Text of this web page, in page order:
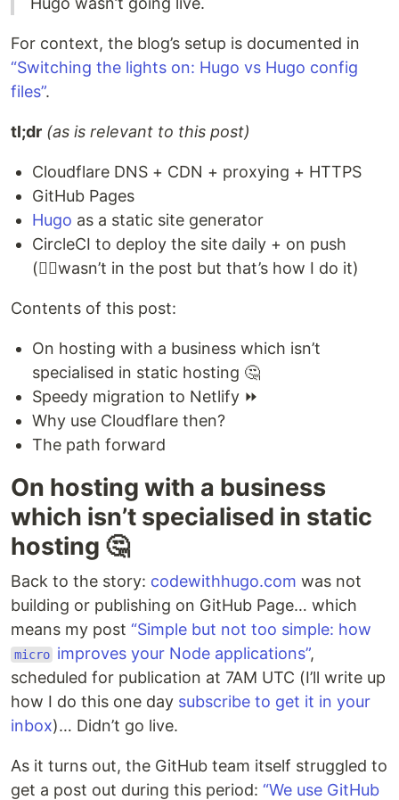
For context, the blog’s setup is documented in
“Switching the lights on: Hugo vs Hugo config
files”.
tl;dr (as is relevant to this post)
Cloudflare DNS + CDN + proxying + HTTPS
GitHub Pages
Hugo as a static site generator
CircleCI to deploy the site daily + on push
(🤷‍♀️wasn’t in the post but that’s how I do it)
Contents of this post:
On hosting with a business which isn’t
specialised in static hosting 🤔
Speedy migration to Netlify ⏩
Why use Cloudflare then?
The path forward
On hosting with a business
which isn’t specialised in static
hosting 🤔
Back to the story: codewithhugo.com was not
building or publishing on GitHub Page… which
means my post “Simple but not too simple: how
micro improves your Node applications”,
scheduled for publication at 7AM UTC (I’ll write up
how I do this one day subscribe to get it in your
inbox)… Didn’t go live.
As it turns out, the GitHub team itself struggled to
get a post out during this period: “We use GitHub